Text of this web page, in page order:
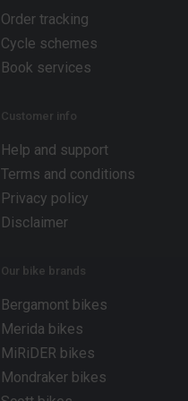
Order tracking
Cycle schemes
Book services
Customer info
Help and support
Terms and conditions
Privacy policy
Disclaimer
Our bike brands
Bergamont bikes
Merida bikes
MiRiDER bikes
Mondraker bikes